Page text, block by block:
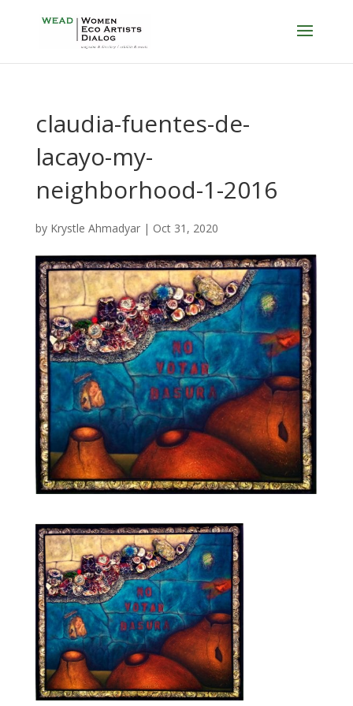
claudia-fuentes-de-
lacayo-my-
neighborhood-1-2016
by Krystle Ahmadyar| Oct 31, 2020